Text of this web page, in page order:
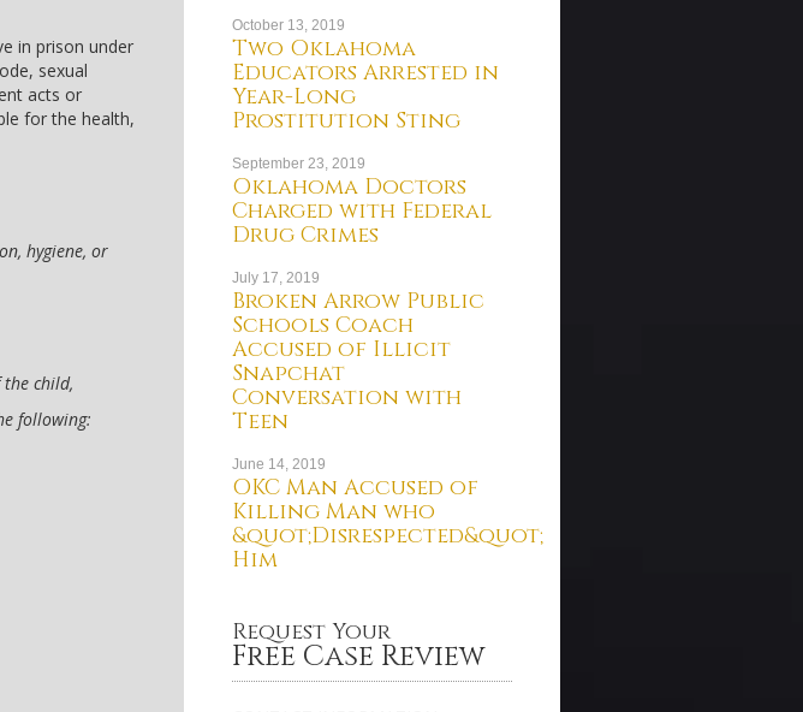
in prison under
sexual
acts or
for the health,
hygiene, or
child,
following:
October 13, 2019
Two Oklahoma
Educators Arrested in
Year-Long
Prostitution Sting
September 23, 2019
Oklahoma Doctors
Charged with Federal
Drug Crimes
July 17, 2019
Broken Arrow Public
Schools Coach
Accused of Illicit
Snapchat
Conversation with
Teen
June 14, 2019
OKC Man Accused of
Killing Man who
&quot;Disrespected&quot;
Him
Request Your
Free Case Review